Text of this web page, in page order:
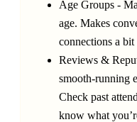
Age Groups -
age. Makes
connections a
Reviews &
smooth-running
Check past
know what